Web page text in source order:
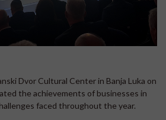
Dvor Cultural Center in Banja Luka on
the achievements of businesses in
faced throughout the year.